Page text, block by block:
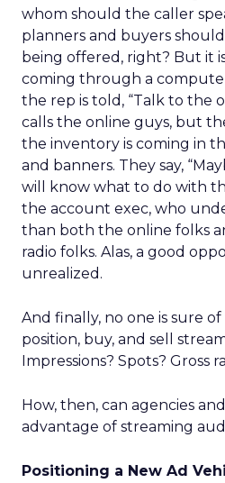
whom should the caller
planners and buyers
being offered, right? But it
coming through a
the rep is told, “Talk to the
calls the online guys, but
the inventory is coming in
and banners. They say,
will know what to do with
the account exec, who
than both the online folks
radio folks. Alas, a good
unrealized.
And finally, no one is sure
position, buy, and sell
Impressions? Spots? Gross
How, then, can agencies
advantage of streaming
Positioning a New Ad